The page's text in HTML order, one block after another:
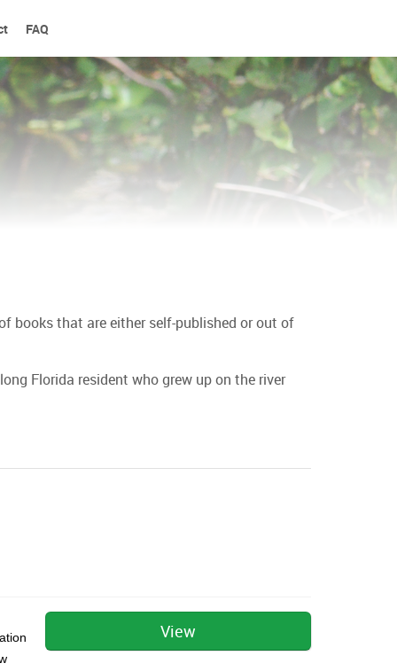
FAQ
books that are either self-published or out of
Florida resident who grew up on the river
View